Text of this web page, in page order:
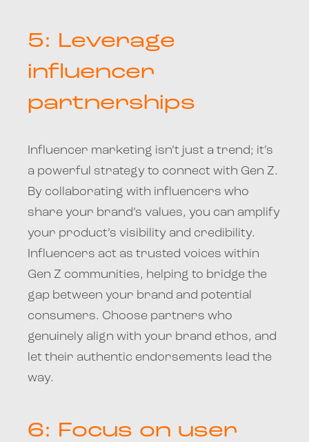
5: Leverage
influencer
partnerships
Influencer marketing isn’t just a trend; it’s
a powerful strategy to connect with Gen Z.
By collaborating with influencers who
share your brand’s values, you can amplify
your product’s visibility and credibility.
Influencers act as trusted voices within
Gen Z communities, helping to bridge the
gap between your brand and potential
consumers. Choose partners who
genuinely align with your brand ethos, and
let their authentic endorsements lead the
way.
6: Focus on user